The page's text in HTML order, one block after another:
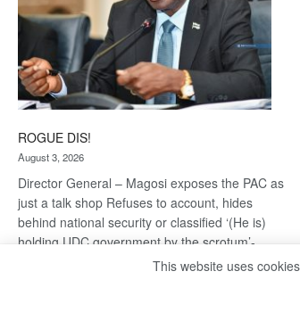
ROGUE DIS!
August 3, 2026
Director General – Magosi exposes the PAC as
just a talk shop Refuses to account, hides
behind national security or classified ‘(He is)
holding UDC government by the scrotum’-
This website uses